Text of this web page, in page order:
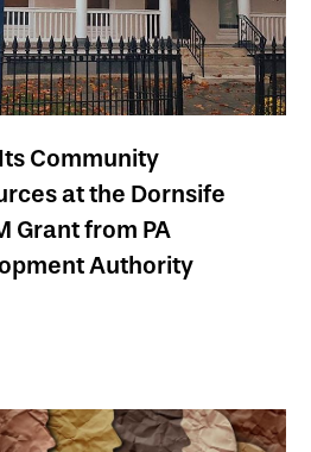
Community
at the Dornsife
Grant from PA
Authority